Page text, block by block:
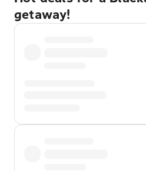
getaway!